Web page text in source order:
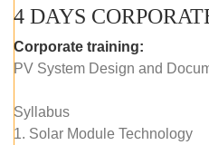
Corporate training:
PV System Design and
Syllabus
1. Solar Module Technology